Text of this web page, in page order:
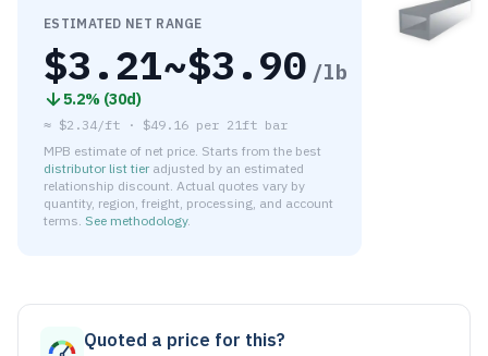
ESTIMATED NET RANGE
$3.21~$3.90 /lb
5.2% (30d)
≈ $2.34/ft · $49.16 per 21ft bar
MPB estimate of net price. Starts from the best
distributor list tier adjusted by an estimated
relationship discount. Actual quotes vary by
quantity, region, freight, processing, and account
terms. See methodology.
Quoted a price for this?